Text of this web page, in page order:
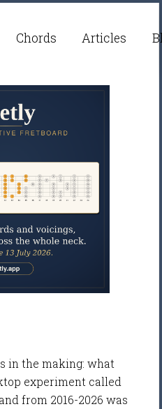
Chords Articles
in the making: what
experiment called
from 2016-2026 was